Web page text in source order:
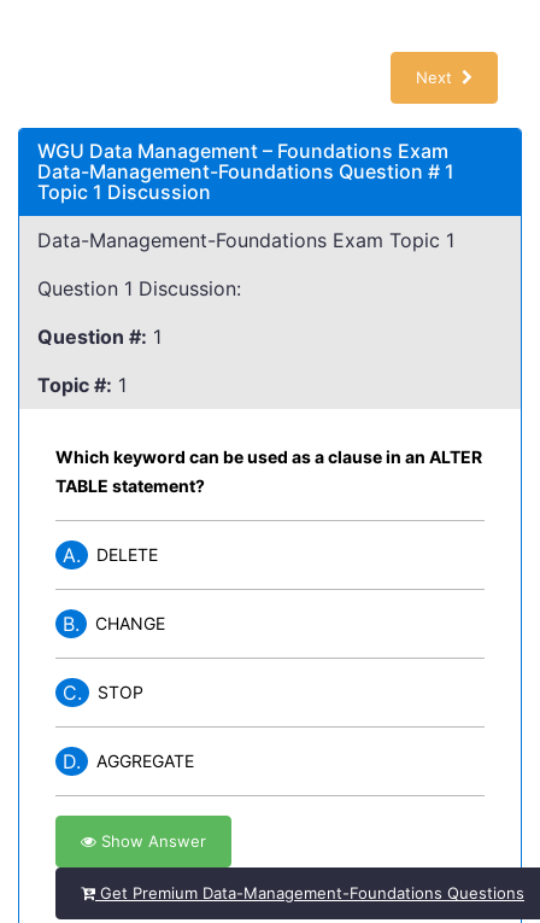
Next
WGU Data Management – Foundations Exam
Data-Management-Foundations Question # 1
Topic 1 Discussion
Data-Management-Foundations Exam Topic 1
Question 1 Discussion:
Question #: 1
Topic #: 1
Which keyword can be used as a clause in an ALTER
TABLE statement?
A. DELETE
B. CHANGE
C. STOP
D. AGGREGATE
Show Answer
Get Premium Data-Management-Foundations Questions